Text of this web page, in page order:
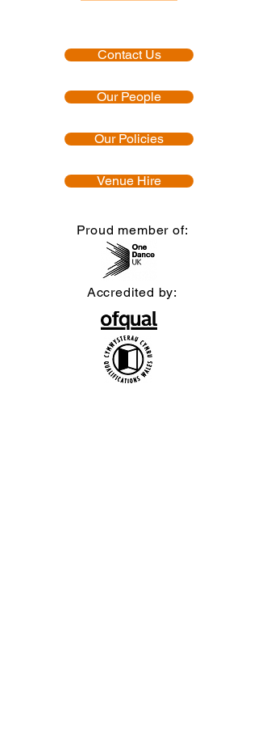
Contact Us
Our People
Our Policies
Venue Hire
Proud member of:
Accredited by: